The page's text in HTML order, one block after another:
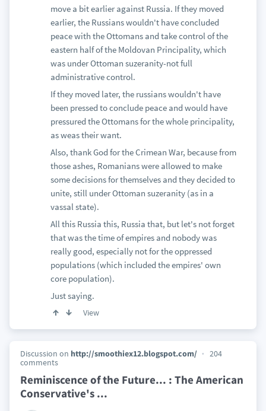
move a bit earlier against Russia. If they moved
earlier, the Russians wouldn't have concluded
peace with the Ottomans and take control of the
eastern half of the Moldovan Principality, which
was under Ottoman suzeranity-not full
administrative control.
If they moved later, the russians wouldn't have
been pressed to conclude peace and would have
pressured the Ottomans for the whole principality,
as weas their want.
Also, thank God for the Crimean War, because from
those ashes, Romanians were allowed to make
some decisions for themselves and they decided to
unite, still under Ottoman suzeranity (as in a
vassal state).
All this Russia this, Russia that, but let's not forget
that was the time of empires and nobody was
really good, especially not for the oppressed
populations (which included the empires' own
core population).
Just saying.
View
Discussion on http://smoothiex12.blogspot.com/
204
comments
Reminiscence of the Future... : The American
Conservative's ...